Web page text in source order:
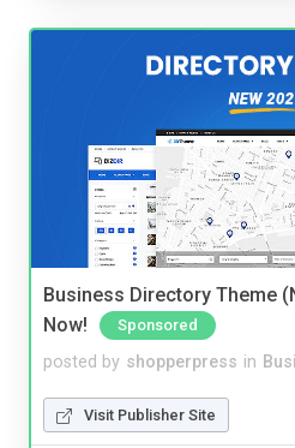
Business Directory Theme
Now!
Sponsored
posted by shopperpress in
Visit Publisher Site